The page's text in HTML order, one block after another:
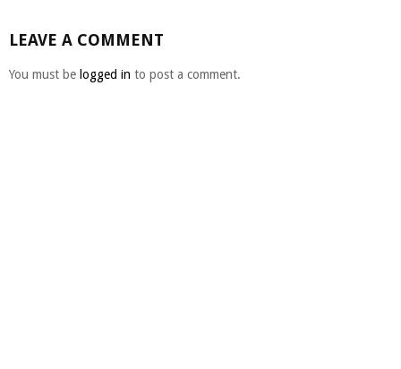
LEAVE A COMMENT
You must be logged in to post a comment.